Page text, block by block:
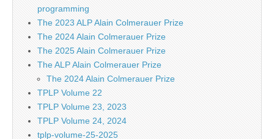
programming
The 2023 ALP Alain Colmerauer Prize
The 2024 Alain Colmerauer Prize
The 2025 Alain Colmerauer Prize
The ALP Alain Colmerauer Prize
The 2024 Alain Colmerauer Prize
TPLP Volume 22
TPLP Volume 23, 2023
TPLP Volume 24, 2024
tplp-volume-25-2025